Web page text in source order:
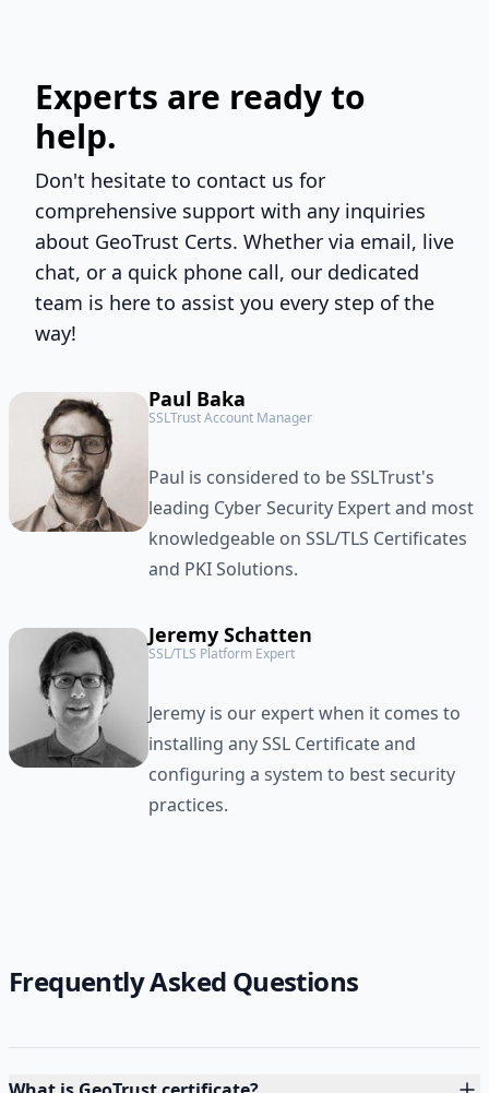
Experts are ready to
help.
Don't hesitate to contact us for
comprehensive support with any inquiries
about GeoTrust Certs. Whether via email, live
chat, or a quick phone call, our dedicated
team is here to assist you every step of the
way!
Paul Baka
SSLTrust Account Manager
Paul is considered to be SSLTrust's
leading Cyber Security Expert and most
knowledgeable on SSL/TLS Certificates
and PKI Solutions.
Jeremy Schatten
SSL/TLS Platform Expert
Jeremy is our expert when it comes to
installing any SSL Certificate and
configuring a system to best security
practices.
Frequently Asked Questions